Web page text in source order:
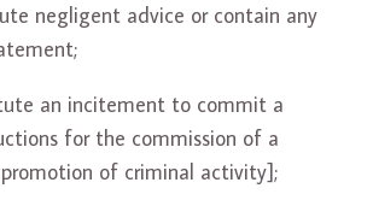
negligent advice or contain any
an incitement to commit a
for the commission of a
of criminal activity];